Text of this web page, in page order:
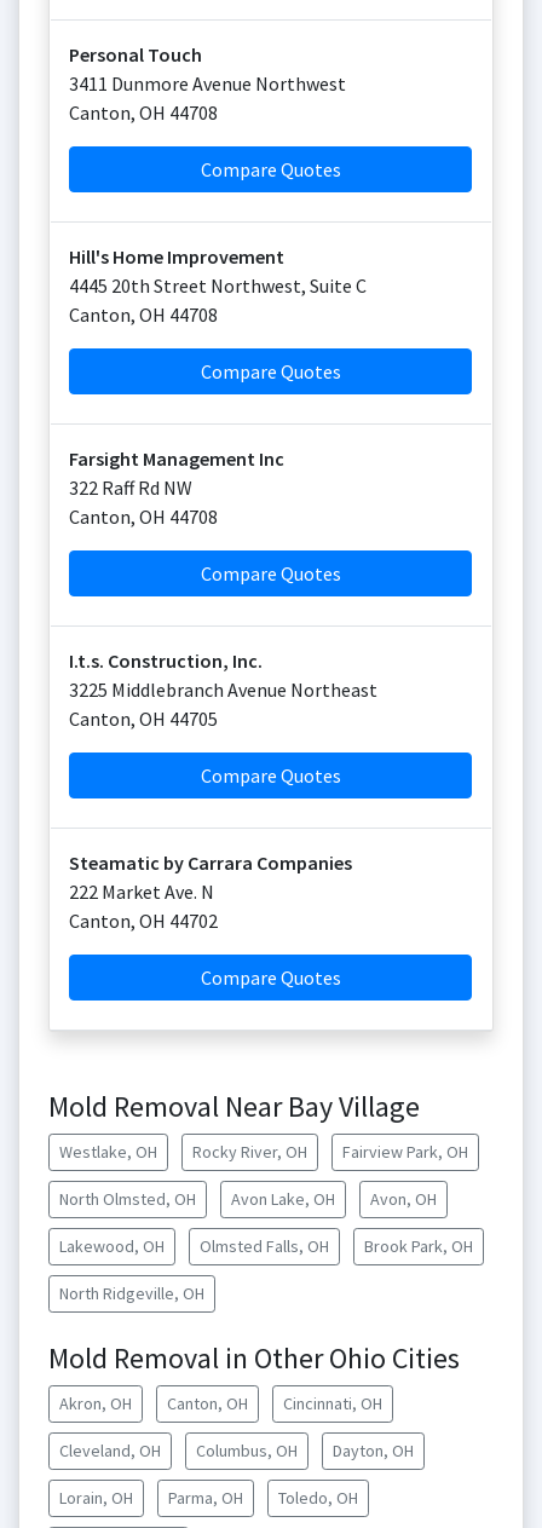
Personal Touch
3411 Dunmore Avenue Northwest
Canton, OH 44708
Compare Quotes
Hill's Home Improvement
4445 20th Street Northwest, Suite C
Canton, OH 44708
Compare Quotes
Farsight Management Inc
322 Raff Rd NW
Canton, OH 44708
Compare Quotes
I.t.s. Construction, Inc.
3225 Middlebranch Avenue Northeast
Canton, OH 44705
Compare Quotes
Steamatic by Carrara Companies
222 Market Ave. N
Canton, OH 44702
Compare Quotes
Mold Removal Near Bay Village
Westlake, OH Rocky River, OH Fairview Park, OH
North Olmsted, OH Avon Lake, OH Avon, OH
Lakewood, OH Olmsted Falls, OH Brook Park, OH
North Ridgeville, OH
Mold Removal in Other Ohio Cities
Akron, OH Canton, OH Cincinnati, OH
Cleveland, OH Columbus, OH Dayton, OH
Lorain, OH Parma, OH Toledo, OH